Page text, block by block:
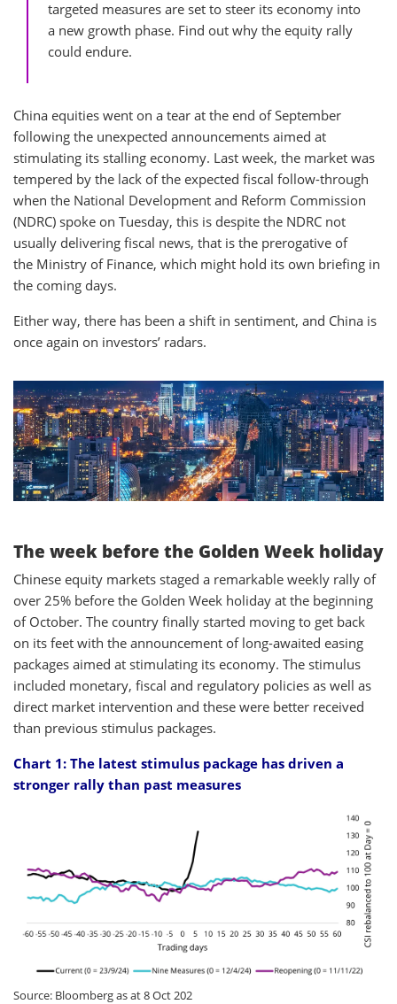
targeted measures are set to steer its economy into
a new growth phase. Find out why the equity rally
could endure.
China equities went on a tear at the end of September
following the unexpected announcements aimed at
stimulating its stalling economy. Last week, the market was
tempered by the lack of the expected fiscal follow-through
when the National Development and Reform Commission
(NDRC) spoke on Tuesday, this is despite the NDRC not
usually delivering fiscal news, that is the prerogative of
the Ministry of Finance, which might hold its own briefing in
the coming days.
Either way, there has been a shift in sentiment, and China is
once again on investors’ radars.
The week before the Golden Week holiday
Chinese equity markets staged a remarkable weekly rally of
over 25% before the Golden Week holiday at the beginning
of October. The country finally started moving to get back
on its feet with the announcement of long-awaited easing
packages aimed at stimulating its economy. The stimulus
included monetary, fiscal and regulatory policies as well as
direct market intervention and these were better received
than previous stimulus packages.
Chart 1: The latest stimulus package has driven a
stronger rally than past measures
Source: Bloomberg as at 8 Oct 202